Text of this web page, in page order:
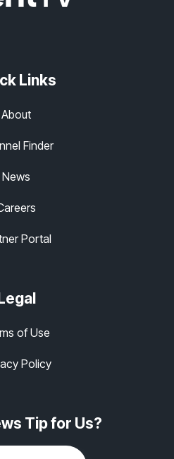
Links
About
Finder
News
Portal
of Use
Policy
Tip for Us?